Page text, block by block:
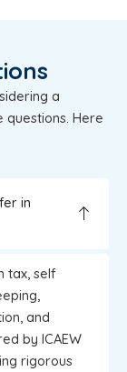
a
Here
in
tax, self
and
by ICAEW
rigorous